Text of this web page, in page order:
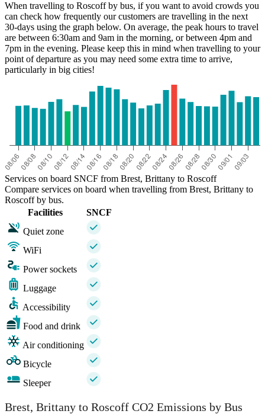
When travelling to Roscoff by bus, if you want to avoid crowds you
can check how frequently our customers are travelling in the next
30-days using the graph below. On average, the peak hours to travel
are between 6:30am and 9am in the morning, or between 4pm and
7pm in the evening. Please keep this in mind when travelling to your
point of departure as you may need some extra time to arrive,
particularly in big cities!
Services on board SNCF from Brest, Brittany to Roscoff
Compare services on board when travelling from Brest, Brittany to
Roscoff by bus.
Facilities
SNCF
Quiet zone
WiFi
Power sockets
Luggage
Accessibility
Food and drink
Air conditioning
Bicycle
Sleeper
Brest, Brittany to Roscoff CO2 Emissions by Bus